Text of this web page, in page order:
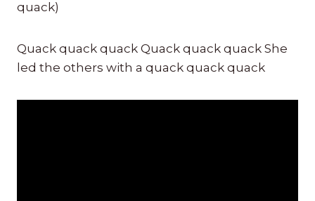
quack)
Quack quack quack Quack quack quack She
led the others with a quack quack quack